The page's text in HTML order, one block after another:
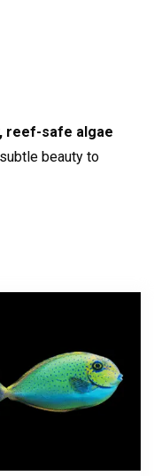
reef-safe algae
beauty to